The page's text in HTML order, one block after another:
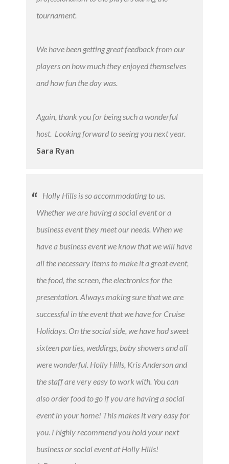
tournament.
We have been getting great feedback from our
players on how much they enjoyed themselves
and how fun the day was.
Again, thank you for being such a wonderful
host. Looking forward to seeing you next year.
Sara Ryan
Holly Hills is so accommodating to us.
Whether we are having a social event or a
business event they meet our needs. When we
have a business event we know that we will have
all the necessary items to make it a great event,
the food, the screen, the electronics for the
presentation. Always making sure that we are
successful in the event that we have for Cruise
Holidays. On the social side, we have had sweet
sixteen parties, weddings, baby showers and all
were wonderful. Holly Hills, Kris Anderson and
the staff are very easy to work with. You can
also order food to go if you are having a social
event in your home! This makes it very easy for
you. I highly recommend you hold your next
business or social event at Holly Hills!